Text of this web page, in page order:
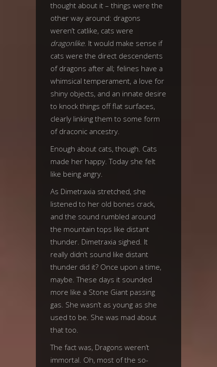
thought about it – things were the
other way around: dragons
weren’t catlike, cats were
dragonlike. It would make sense if
cats were the direct descendents
of dragons after all; felines have a
whimsical temperament, a love for
shiny objects, and an innate desire
to knock things off flat surfaces,
clearly linking them to some form
of draconic ancestry.
Enough about cats, though. Cats
made her happy. Today she felt
like being angry.
As Dimetraxia stretched, she
listened to her old bones crack,
and the sound rumbled around
the mountain tops like distant
thunder. Dimetraxia sighed. It
really didn’t sound like distant
thunder did it? Once upon a time,
maybe. These days it sounded
more like a Stone Giant passing
gas. She wasn’t as young as she
used to be. She was mad about
that too.
The fact was, Dragons weren’t
immortal. Oh, most of the so-